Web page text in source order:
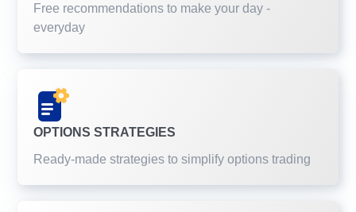
Free recommendations to make your day -
everyday
OPTIONS STRATEGIES
Ready-made strategies to simplify options trading